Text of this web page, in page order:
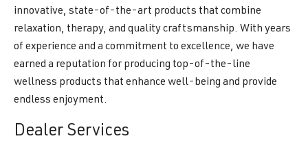
innovative, state-of-the-art products that combine
relaxation, therapy, and quality craftsmanship. With years
of experience and a commitment to excellence, we have
earned a reputation for producing top-of-the-line
wellness products that enhance well-being and provide
endless enjoyment.
Dealer Services